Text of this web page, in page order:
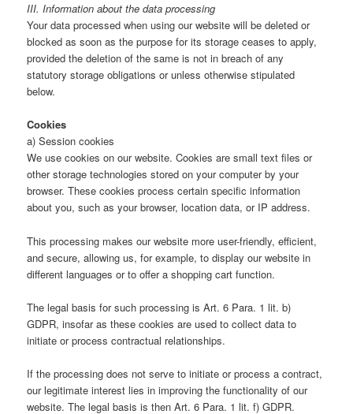
III. Information about the data processing
Your data processed when using our website will be deleted or
blocked as soon as the purpose for its storage ceases to apply,
provided the deletion of the same is not in breach of any
statutory storage obligations or unless otherwise stipulated
below.
Cookies
a) Session cookies
We use cookies on our website. Cookies are small text files or
other storage technologies stored on your computer by your
browser. These cookies process certain specific information
about you, such as your browser, location data, or IP address.
This processing makes our website more user-friendly, efficient,
and secure, allowing us, for example, to display our website in
different languages or to offer a shopping cart function.
The legal basis for such processing is Art. 6 Para. 1 lit. b)
GDPR, insofar as these cookies are used to collect data to
initiate or process contractual relationships.
If the processing does not serve to initiate or process a contract,
our legitimate interest lies in improving the functionality of our
website. The legal basis is then Art. 6 Para. 1 lit. f) GDPR.